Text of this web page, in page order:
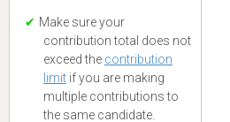
Make sure your
contribution total does not
exceed the contribution
limit if you are making
multiple contributions to
the same candidate.